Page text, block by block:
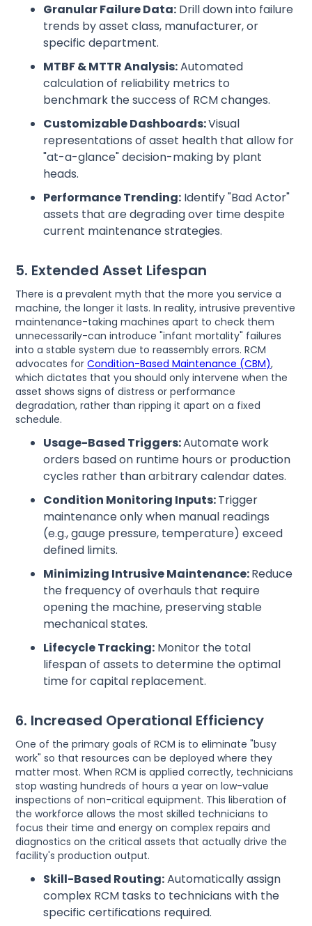
Granular Failure Data: Drill down into failure
trends by asset class, manufacturer, or
specific department.
MTBF & MTTR Analysis:Automated
calculation of reliability metrics to
benchmark the success of RCM changes.
Customizable Dashboards:Visual
representations of asset health that allow for
"at-a-glance" decision-making by plant
heads.
Performance Trending: Identify "Bad Actor"
assets that are degrading over time despite
current maintenance strategies.
5. Extended Asset Lifespan
There is a prevalent myth that the more you service a
machine, the longer it lasts. In reality, intrusive preventive
maintenance-taking machines apart to check them
unnecessarily-can introduce "infant mortality" failures
into a stable system due to reassembly errors. RCM
advocates forCondition-Based Maintenance (CBM),
which dictates that you should only intervene when the
asset shows signs of distress or performance
degradation, rather than ripping it apart on a fixed
schedule.
Usage-Based Triggers:Automate work
orders based on runtime hours or production
cycles rather than arbitrary calendar dates.
Condition Monitoring Inputs:Trigger
maintenance only when manual readings
(e.g., gauge pressure, temperature) exceed
defined limits.
Minimizing Intrusive Maintenance:Reduce
the frequency of overhauls that require
opening the machine, preserving stable
mechanical states.
Lifecycle Tracking: Monitor the total
lifespan of assets to determine the optimal
time for capital replacement.
6. Increased Operational Efficiency
One of the primary goals of RCM is to eliminate "busy
work" so that resources can be deployed where they
matter most. When RCM is applied correctly, technicians
stop wasting hundreds of hours a year on low-value
inspections of non-critical equipment. This liberation of
the workforce allows the most skilled technicians to
focus their time and energy on complex repairs and
diagnostics on the critical assets that actually drive the
facility's production output.
Skill-Based Routing:Automatically assign
complex RCM tasks to technicians with the
specific certifications required.